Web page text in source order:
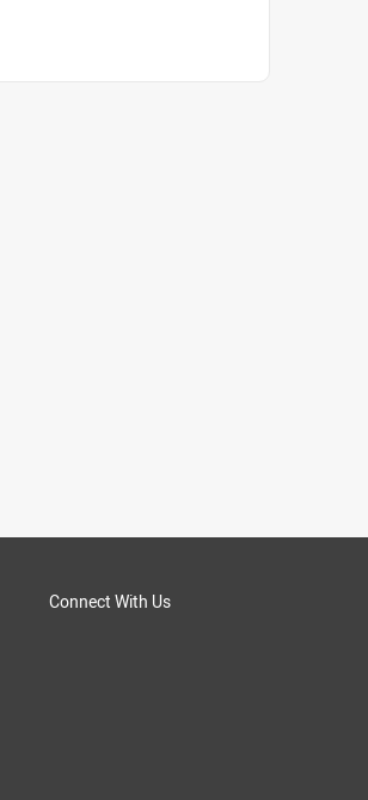
Connect With Us